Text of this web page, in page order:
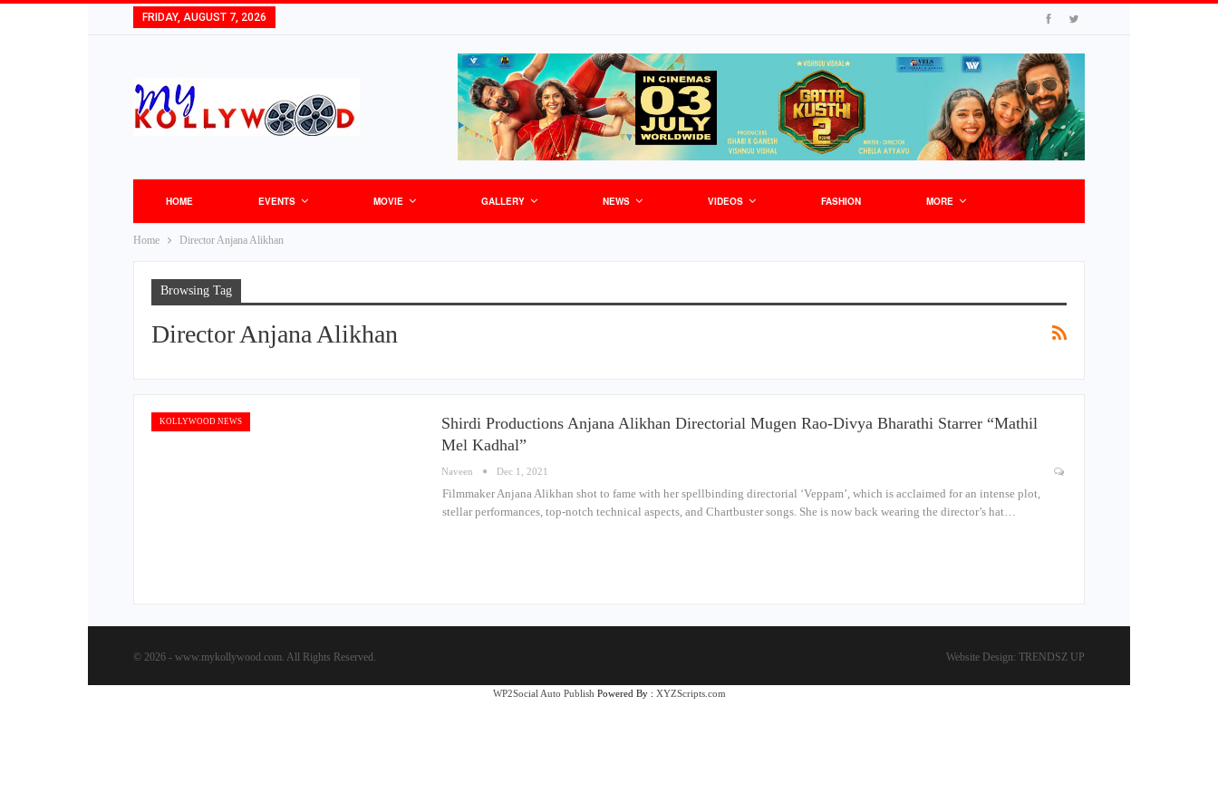
FRIDAY, AUGUST 7, 2026
HOME EVENTS MOVIE GALLERY NEWS VIDEOS FASHION MORE
Home Director Anjana Alikhan
Browsing Tag
Director Anjana Alikhan
KOLLYWOOD NEWS
Shirdi Productions Anjana Alikhan Directorial Mugen Rao-Divya Bharathi Starrer “Mathil
Mel Kadhal”
Naveen Dec 1, 2021
Filmmaker Anjana Alikhan shot to fame with her spellbinding directorial ‘Veppam’, which is acclaimed for an intense plot,
stellar performances, top-notch technical aspects, and Chartbuster songs. She is now back wearing the director’s hat…
© 2026 - www.mykollywood.com. All Rights Reserved. Website Design: TRENDSZ UP
WP2Social Auto Publish Powered By : XYZScripts.com